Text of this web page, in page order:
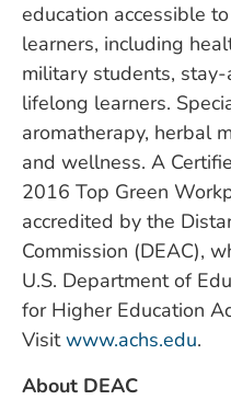
education accessible
learners, including
military students,
lifelong learners.
aromatherapy, herbal
and wellness. A
2016 Top Green
accredited by the
Commission (DEAC),
U.S. Department of
for Higher Education
Visitwww.achs.edu.
About DEAC